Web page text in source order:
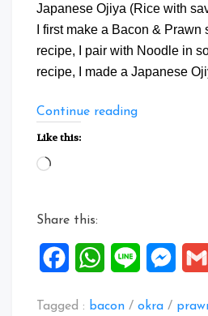
Japanese Ojiya (Rice with
I first make a Bacon &
recipe, I pair with Noodle in
recipe, I made a Japanese
Continue reading“One
Like this:
Loading…
Share this:
FacebookWhatsApp
Line
Tagged : bacon / okra /